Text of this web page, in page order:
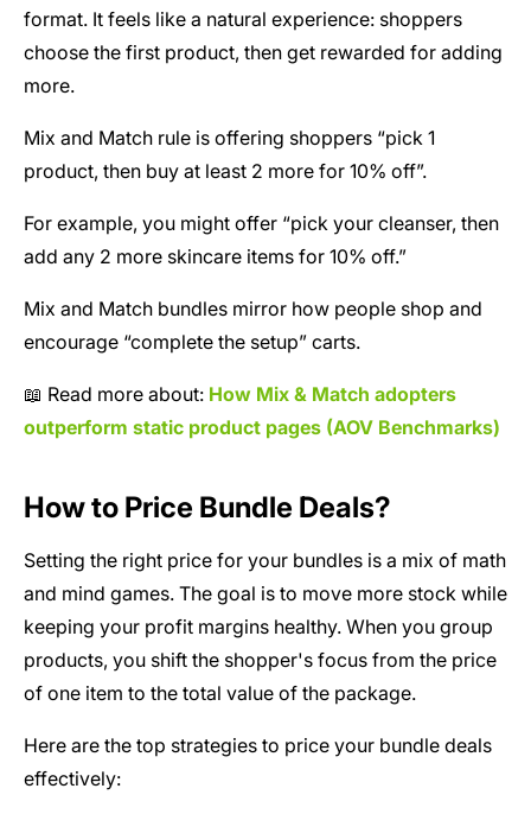
format. It feels like a natural experience: shoppers
choose the first product, then get rewarded for adding
more.
Mix and Match rule is offering shoppers “pick 1
product, then buy at least 2 more for 10% off”.
For example, you might offer “pick your cleanser, then
add any 2 more skincare items for 10% off.”
Mix and Match bundles mirror how people shop and
encourage “complete the setup” carts.
📖 Read more about: How Mix & Match adopters
outperform static product pages (AOV Benchmarks)
How to Price Bundle Deals?
Setting the right price for your bundles is a mix of math
and mind games. The goal is to move more stock while
keeping your profit margins healthy. When you group
products, you shift the shopper's focus from the price
of one item to the total value of the package.
Here are the top strategies to price your bundle deals
effectively: